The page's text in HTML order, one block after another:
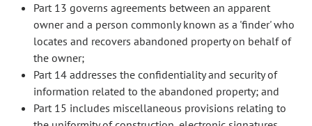
Part 13 governs agreements between an apparent
owner and a person commonly known as a 'finder' who
locates and recovers abandoned property on behalf of
the owner;
Part 14 addresses the confidentiality and security of
information related to the abandoned property; and
Part 15 includes miscellaneous provisions relating to